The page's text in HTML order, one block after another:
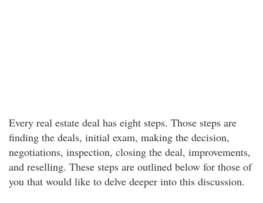
Every real estate deal has eight steps. Those steps are
finding the deals, initial exam, making the decision,
negotiations, inspection, closing the deal, improvements,
and reselling. These steps are outlined below for those of
you that would like to delve deeper into this discussion.